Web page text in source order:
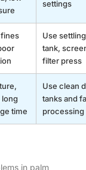
settings
Use settling
tank,
filter press
long
time
Use clean
tanks and
processing
in palm